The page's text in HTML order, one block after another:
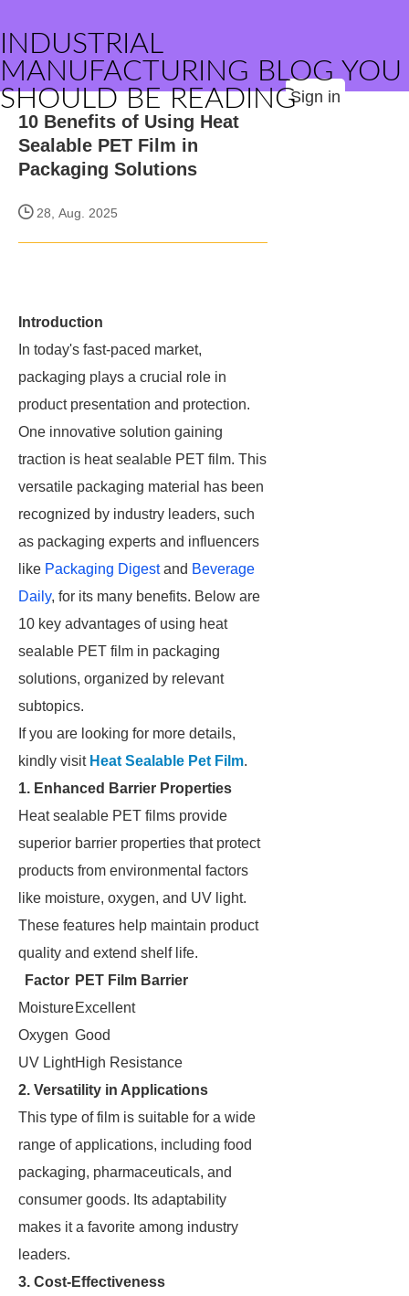
INDUSTRIAL
MANUFACTURING BLOG YOU
SHOULD BE READINGSign in
10 Benefits of Using Heat
Sealable PET Film in
Packaging Solutions
28, Aug. 2025
Introduction
In today's fast-paced market,
packaging plays a crucial role in
product presentation and protection.
One innovative solution gaining
traction is heat sealable PET film. This
versatile packaging material has been
recognized by industry leaders, such
as packaging experts and influencers
like Packaging Digestand Beverage
Daily, for its many benefits. Below are
10 key advantages of using heat
sealable PET film in packaging
solutions, organized by relevant
subtopics.
If you are looking for more details,
kindly visit Heat Sealable Pet Film.
1. Enhanced Barrier Properties
Heat sealable PET films provide
superior barrier properties that protect
products from environmental factors
like moisture, oxygen, and UV light.
These features help maintain product
quality and extend shelf life.
Factor PET Film Barrier
MoistureExcellent
Oxygen Good
UV LightHigh Resistance
2. Versatility in Applications
This type of film is suitable for a wide
range of applications, including food
packaging, pharmaceuticals, and
consumer goods. Its adaptability
makes it a favorite among industry
leaders.
3. Cost-Effectiveness